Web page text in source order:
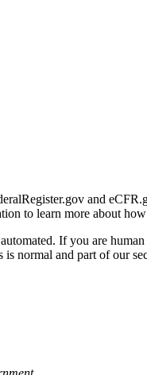
and
to learn more about
If you are
normal and part of our